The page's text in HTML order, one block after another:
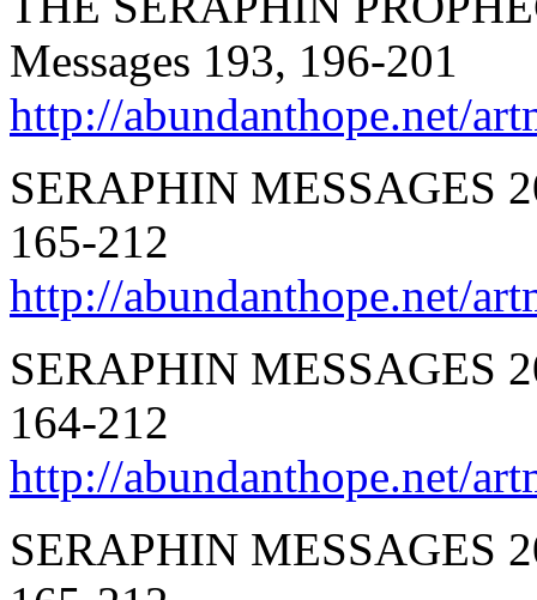
Messages 193, 196-201
http://abundanthope.net/
SERAPHIN MESSAGES
165-212
http://abundanthope.net/
SERAPHIN MESSAGES
164-212
http://abundanthope.net/
SERAPHIN MESSAGES